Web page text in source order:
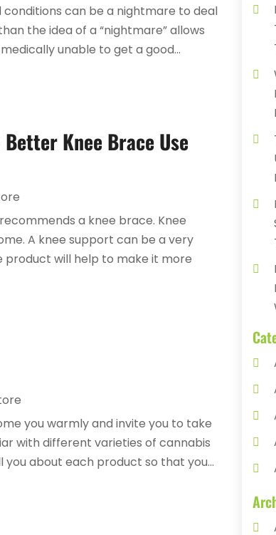
can be a nightmare to deal
the idea of a “nightmare” allows
unable to get a good...
Knee Brace Use
a knee brace. Knee
A knee support can be a very
will help to make it more
you warmly and invite you to take
with different varieties of cannabis
about each product so that you...